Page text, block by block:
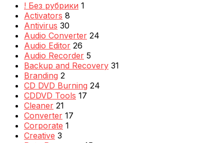
! Без рубрики 1
Activators 8
Antivirus 30
Audio Converter 24
Audio Editor 26
Audio Recorder 5
Backup and Recovery 31
Branding 2
CD DVD Burning 24
CDDVD Tools 17
Cleaner 21
Converter 17
Corporate 1
Creative 3